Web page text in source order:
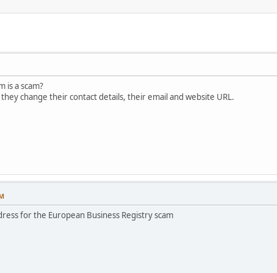
is a scam?
change their contact details, their email and website URL.
for the European Business Registry scam